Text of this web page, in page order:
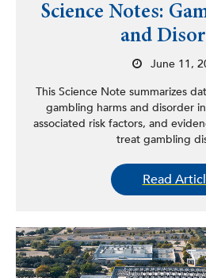
Science Notes:
and
June 11,
This Science Note summarizes
gambling harms and disorder
associated risk factors, and
treat gambling
Read